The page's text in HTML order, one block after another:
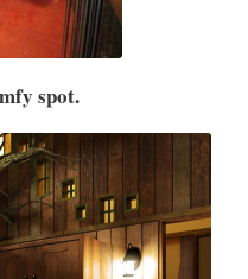
spot.